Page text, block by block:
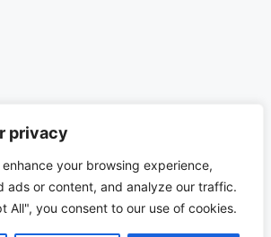
privacy
your browsing experience,
ads or content, and analyze our traffic.
All", you consent to our use of cookies.